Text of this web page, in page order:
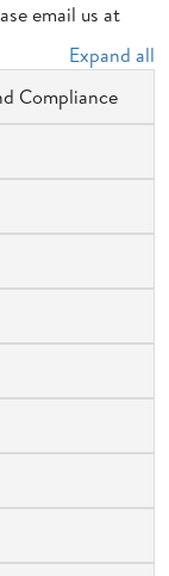
email us at
Expand all
Compliance